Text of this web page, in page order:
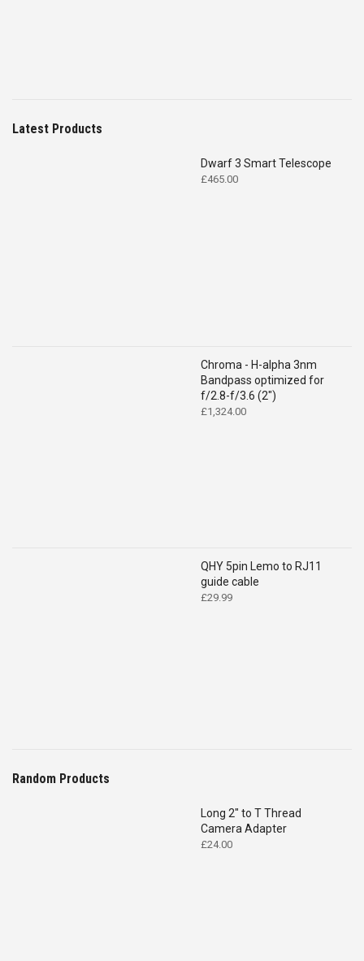
Latest Products
Dwarf 3 Smart Telescope
£465.00
Chroma - H-alpha 3nm
Bandpass optimized for
f/2.8-f/3.6 (2")
£1,324.00
QHY 5pin Lemo to RJ11
guide cable
£29.99
Random Products
Long 2" to T Thread
Camera Adapter
£24.00